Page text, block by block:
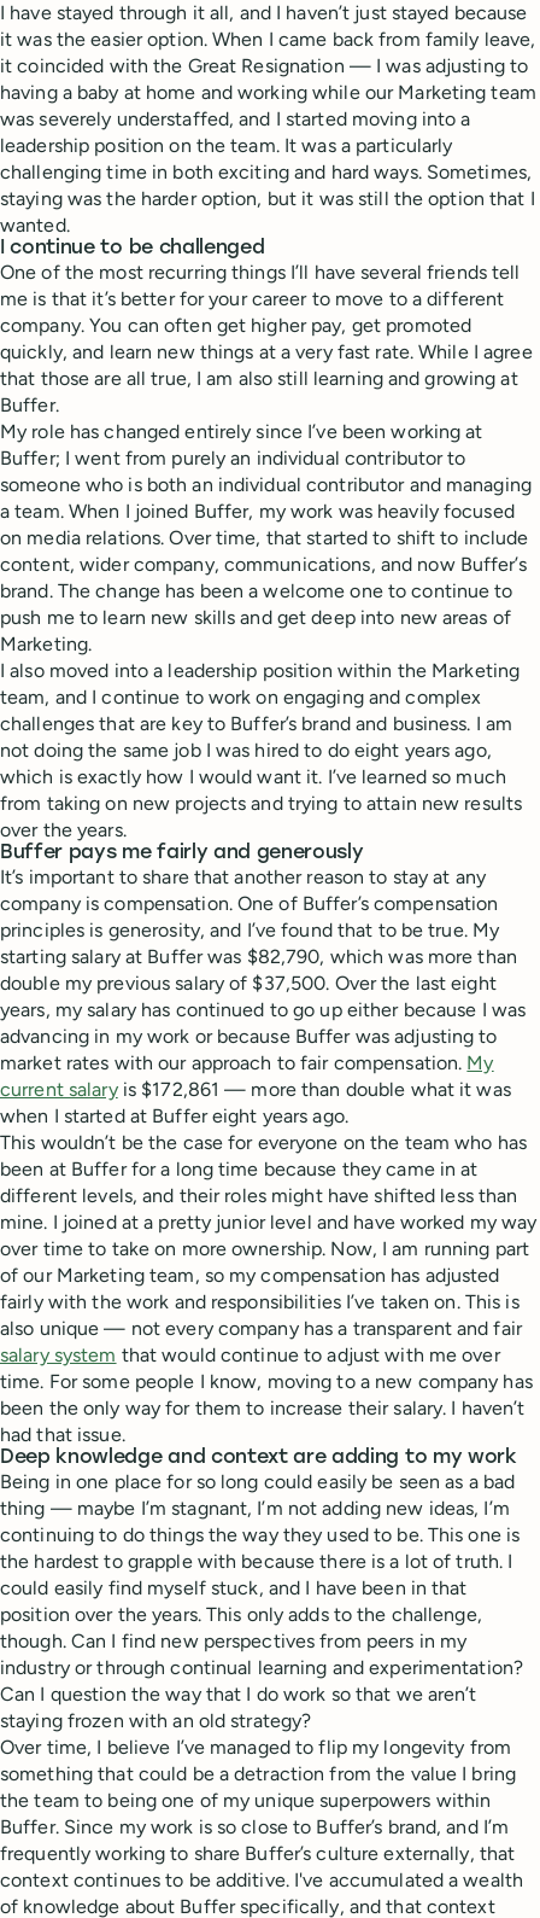
I have stayed through it all, and I haven’t just stayed because
it was the easier option. When I came back from family leave,
it coincided with the Great Resignation — I was adjusting to
having a baby at home and working while our Marketing team
was severely understaffed, and I started moving into a
leadership position on the team. It was a particularly
challenging time in both exciting and hard ways. Sometimes,
staying was the harder option, but it was still the option that I
wanted.
I continue to be challenged
One of the most recurring things I’ll have several friends tell
me is that it’s better for your career to move to a different
company. You can often get higher pay, get promoted
quickly, and learn new things at a very fast rate. While I agree
that those are all true, I am also still learning and growing at
Buffer.
My role has changed entirely since I’ve been working at
Buffer; I went from purely an individual contributor to
someone who is both an individual contributor and managing
a team. When I joined Buffer, my work was heavily focused
on media relations. Over time, that started to shift to include
content, wider company, communications, and now Buffer’s
brand. The change has been a welcome one to continue to
push me to learn new skills and get deep into new areas of
Marketing.
I also moved into a leadership position within the Marketing
team, and I continue to work on engaging and complex
challenges that are key to Buffer’s brand and business. I am
not doing the same job I was hired to do eight years ago,
which is exactly how I would want it. I’ve learned so much
from taking on new projects and trying to attain new results
over the years.
Buffer pays me fairly and generously
It’s important to share that another reason to stay at any
company is compensation. One of Buffer’s compensation
principles is generosity, and I’ve found that to be true. My
starting salary at Buffer was $82,790, which was more than
double my previous salary of $37,500. Over the last eight
years, my salary has continued to go up either because I was
advancing in my work or because Buffer was adjusting to
market rates with our approach to fair compensation. My
current salaryis $172,861 — more than double what it was
when I started at Buffer eight years ago.
This wouldn’t be the case for everyone on the team who has
been at Buffer for a long time because they came in at
different levels, and their roles might have shifted less than
mine. I joined at a pretty junior level and have worked my way
over time to take on more ownership. Now, I am running part
of our Marketing team, so my compensation has adjusted
fairly with the work and responsibilities I’ve taken on. This is
also unique — not every company has a transparent and fair
salary system that would continue to adjust with me over
time. For some people I know, moving to a new company has
been the only way for them to increase their salary. I haven’t
had that issue.
Deep knowledge and context are adding to my work
Being in one place for so long could easily be seen as a bad
thing — maybe I’m stagnant, I’m not adding new ideas, I’m
continuing to do things the way they used to be. This one is
the hardest to grapple with because there is a lot of truth. I
could easily find myself stuck, and I have been in that
position over the years. This only adds to the challenge,
though. Can I find new perspectives from peers in my
industry or through continual learning and experimentation?
Can I question the way that I do work so that we aren’t
staying frozen with an old strategy?
Over time, I believe I’ve managed to flip my longevity from
something that could be a detraction from the value I bring
the team to being one of my unique superpowers within
Buffer. Since my work is so close to Buffer’s brand, and I’m
frequently working to share Buffer’s culture externally, that
context continues to be additive. I've accumulated a wealth
of knowledge about Buffer specifically, and that context